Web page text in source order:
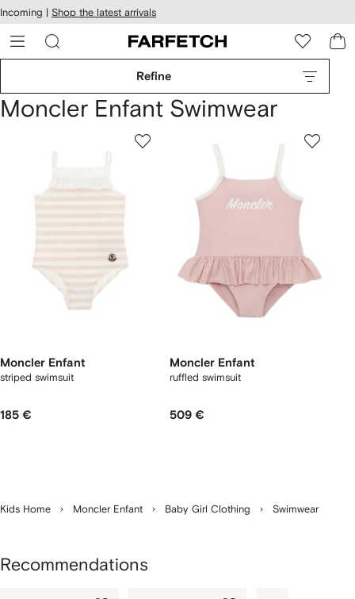
Skip to
main
content
Incoming | Shop the latest arrivals
Refine
Moncler Enfant Swimwear
Moncler Enfant
striped swimsuit
185 €
Moncler Enfant
ruffled swimsuit
509 €
Kids Home Moncler Enfant Baby Girl Clothing Swimwear
Recommendations